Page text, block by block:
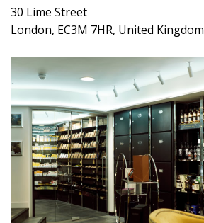
30 Lime Street
London, EC3M 7HR, United Kingdom